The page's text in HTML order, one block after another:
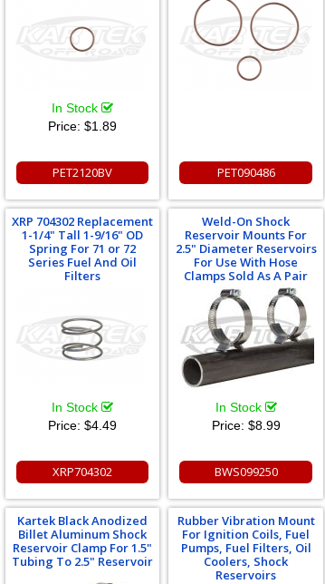
In Stock
Price: $1.89
PET2120BV PET090486
XRP 704302 Replacement
1-1/4" Tall 1-9/16" OD
Spring For 71 or 72
Series Fuel And Oil
Filters
In Stock
Price: $4.49
XRP704302
Weld-On Shock
Reservoir Mounts For
2.5" Diameter Reservoirs
For Use With Hose
Clamps Sold As A Pair
In Stock
Price: $8.99
BWS099250
Kartek Black Anodized
Billet Aluminum Shock
Reservoir Clamp For 1.5"
Tubing To 2.5" Reservoir
Rubber Vibration Mount
For Ignition Coils, Fuel
Pumps, Fuel Filters, Oil
Coolers, Shock
Reservoirs